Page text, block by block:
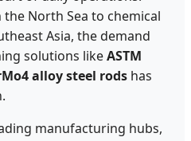
North Sea to chemical
Asia, the demand
solutions likeASTM
alloy steel rods has
manufacturing hubs,